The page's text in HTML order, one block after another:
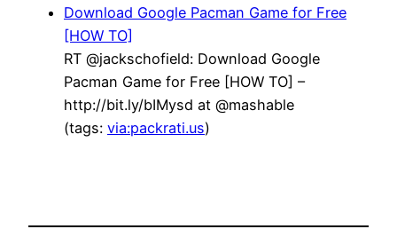
Download Google Pacman Game for Free
[HOW TO]
RT @jackschofield: Download Google
Pacman Game for Free [HOW TO] –
http://bit.ly/bIMysd at @mashable
(tags: via:packrati.us)